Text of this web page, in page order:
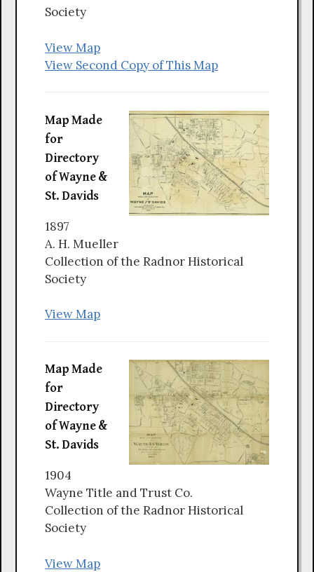
Society
View Map
View Second Copy of This Map
Map Made
for
Directory
of Wayne &
St. Davids
1897
A. H. Mueller
Collection of the Radnor Historical
Society
View Map
Map Made
for
Directory
of Wayne &
St. Davids
1904
Wayne Title and Trust Co.
Collection of the Radnor Historical
Society
View Map